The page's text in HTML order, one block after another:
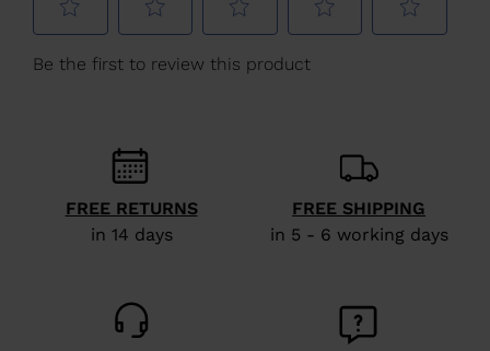
We
recommend
website
version
for
States
FREE RETURNS
in 14 days
FREE SHIPPING
in 5 - 6 working days